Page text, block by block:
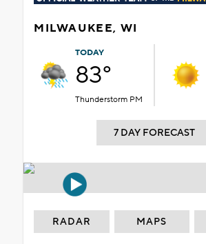
MILWAUKEE, WI
TODAY
83°
Thunderstorm PM
7 DAY FORECAST
RADAR MAPS